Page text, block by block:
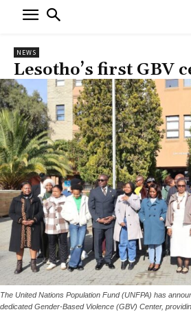
NEWS
Lesotho’s first GBV
The United Nations Population Fund (UNFPA) has
dedicated Gender-Based Violence (GBV) Center,